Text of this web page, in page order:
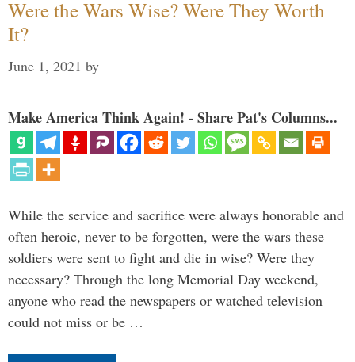
Were the Wars Wise? Were They Worth
It?
June 1, 2021 by
Make America Think Again! - Share Pat's Columns...
While the service and sacrifice were always honorable and
often heroic, never to be forgotten, were the wars these
soldiers were sent to fight and die in wise? Were they
necessary? Through the long Memorial Day weekend,
anyone who read the newspapers or watched television
could not miss or be …